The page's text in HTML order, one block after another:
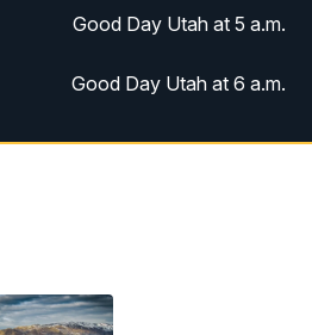
Good Day Utah at 5 a.m.
Good Day Utah at 6 a.m.
Good Day Utah at 7 a.m.
Replay: Good Day Utah at 9 a.m.